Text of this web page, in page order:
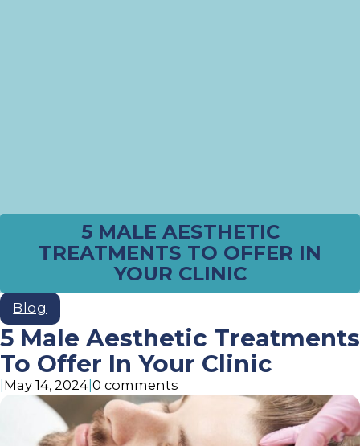
5 MALE AESTHETIC
TREATMENTS TO OFFER IN
YOUR CLINIC
Blog
5 Male Aesthetic Treatments
To Offer In Your Clinic
|May 14, 2024|0 comments